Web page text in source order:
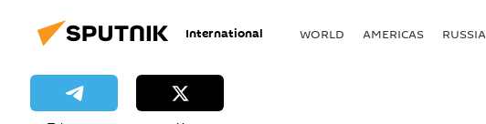
International WORLD AMERICAS RUSSIA